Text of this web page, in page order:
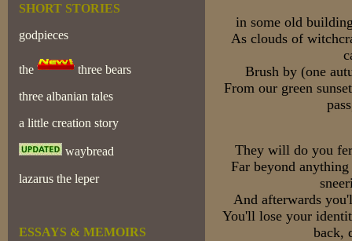
SHORT STORIES
godpieces
the
three bears
three albanian tales
a little creation story
waybread
lazarus the leper
ESSAYS & MEMOIRS
in some old
As clouds of
Brush by (one
From our green
They will do you
Far beyond
And afterwards
You'll lose your
back,